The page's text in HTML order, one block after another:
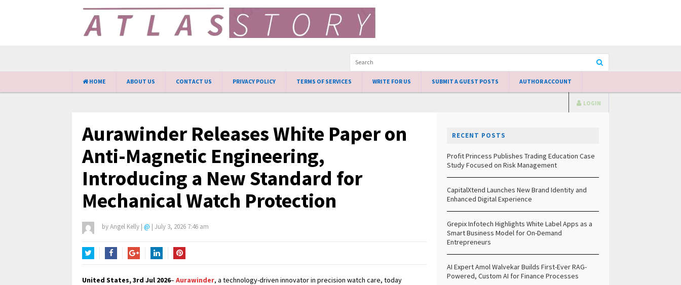
HOME ABOUT US CONTACT US PRIVACY POLICY TERMS OF SERVICES WRITE FOR US SUBMIT A GUEST POSTS AUTHOR ACCOUNT
LOGIN
Aurawinder Releases White Paper on
Anti-Magnetic Engineering,
Introducing a New Standard for
Mechanical Watch Protection
byAngel Kelly | @ | July 3, 2026 7:46 am
United States, 3rd Jul 2026–Aurawinder, a technology-driven innovator in precision watch care, today
RECENT POSTS
Profit Princess Publishes Trading Education Case
Study Focused on Risk Management
CapitalXtend Launches New Brand Identity and
Enhanced Digital Experience
Grepix Infotech Highlights White Label Apps as a
Smart Business Model for On-Demand
Entrepreneurs
AI Expert Amol Walvekar Builds First-Ever RAG-
Powered, Custom AI for Finance Processes